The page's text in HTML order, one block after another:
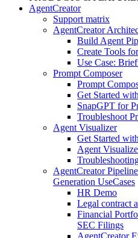
AgentCreator
Support matrix
AgentCreator
Build Agent
Create Tools
Use Case:
Prompt Composer
Prompt
Get Started
SnapGPT for
Troubleshoot
Agent Visualizer
Get Started
Agent
AgentCreator
Generation UseCases
HR Demo
Legal contract
Financial
SEC Filings
AgentCreator